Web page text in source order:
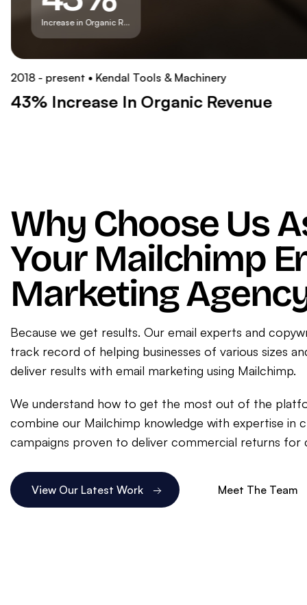
Increase in Organic Revenue
2018 - present Kendal Tools & Machinery
43% Increase In Organic Revenue
Why Choose Us
Your Mailchimp
Marketing
Because we get results. Our email experts and
track record of helping businesses of various sizes
deliver results with email marketing using Mailchimp.
We understand how to get the most out of the
combine our Mailchimp knowledge with expertise in
campaigns proven to deliver commercial returns for
View Our Latest Work Meet The Team